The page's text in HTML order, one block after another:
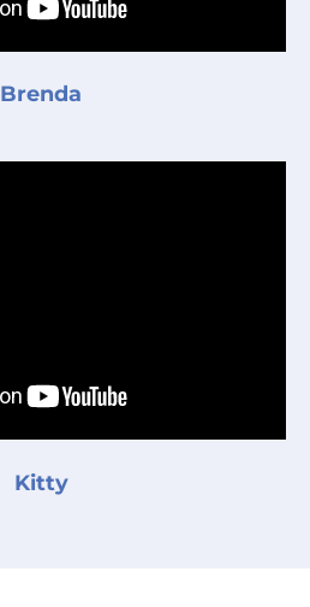
Brenda
Kitty